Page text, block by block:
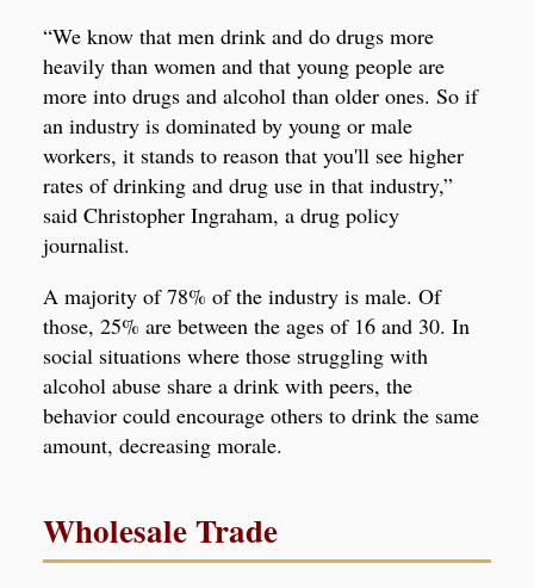
“We know that men drink and do drugs more
heavily than women and that young people are
more into drugs and alcohol than older ones. So if
an industry is dominated by young or male
workers, it stands to reason that you'll see higher
rates of drinking and drug use in that industry,”
said Christopher Ingraham, a drug policy
journalist.
A majority of 78% of the industry is male. Of
those, 25% are between the ages of 16 and 30. In
social situations where those struggling with
alcohol abuse share a drink with peers, the
behavior could encourage others to drink the same
amount, decreasing morale.
Wholesale Trade